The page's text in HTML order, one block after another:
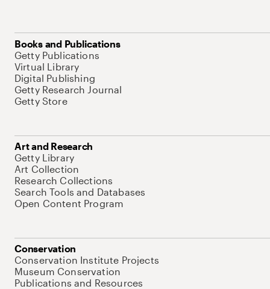
Books and Publications
Getty Publications
Virtual Library
Digital Publishing
Getty Research Journal
Getty Store
Art and Research
Getty Library
Art Collection
Research Collections
Search Tools and Databases
Open Content Program
Conservation
Conservation Institute Projects
Museum Conservation
Publications and Resources